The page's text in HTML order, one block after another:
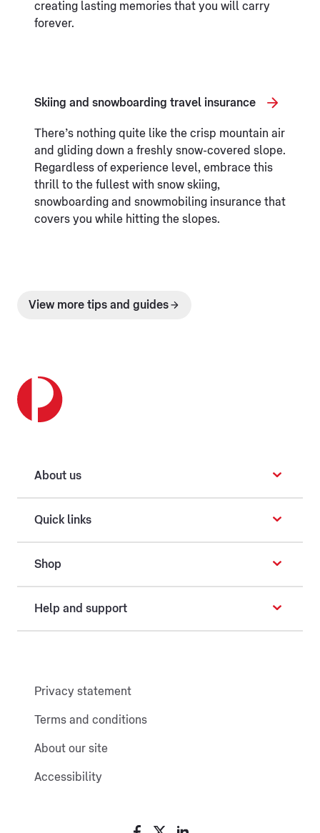
creating lasting memories that you will carry
forever.
Skiing and snowboarding travel insurance
There’s nothing quite like the crisp mountain air
and gliding down a freshly snow-covered slope.
Regardless of experience level, embrace this
thrill to the fullest with snow skiing,
snowboarding and snowmobiling insurance that
covers you while hitting the slopes.
View more tips and guides
About us
Quick links
Shop
Help and support
Privacy statement
Terms and conditions
About our site
Accessibility